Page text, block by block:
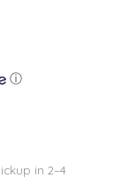
ⓘ
in 2–4